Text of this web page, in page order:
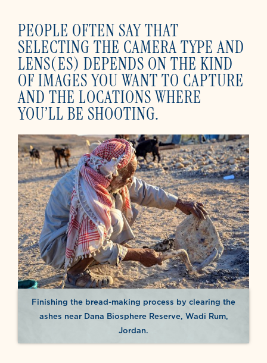
PEOPLE OFTEN SAY THAT
SELECTING THE CAMERA TYPE AND
LENS(ES) DEPENDS ON THE KIND
OF IMAGES YOU WANT TO CAPTURE
AND THE LOCATIONS WHERE
YOU’LL BE SHOOTING.
Finishing the bread-making process by clearing the
ashes near Dana Biosphere Reserve, Wadi Rum,
Jordan.